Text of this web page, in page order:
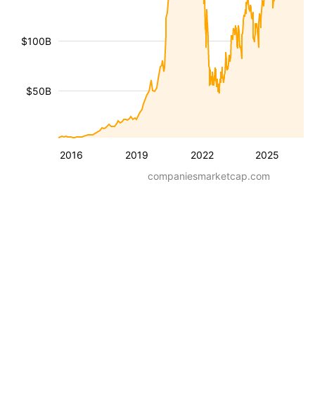
2016 2019 2022 2025
$50B
$100B
companiesmarketcap.com